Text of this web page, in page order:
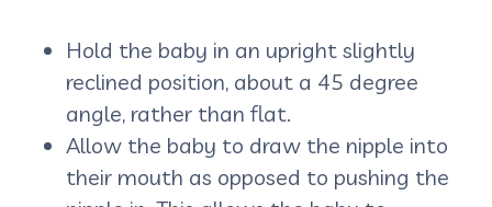
Hold the baby in an upright slightly
reclined position, about a 45 degree
angle, rather than flat.
Allow the baby to draw the nipple into
their mouth as opposed to pushing the